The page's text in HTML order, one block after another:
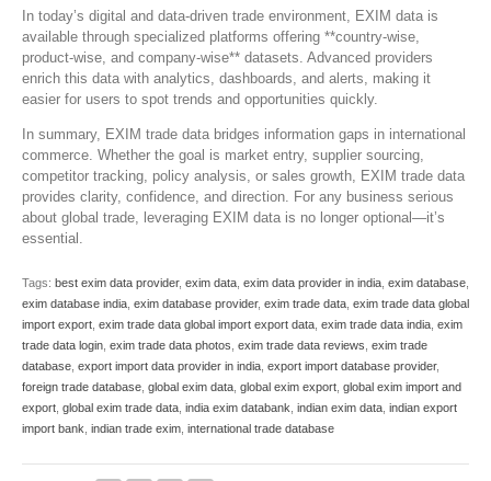
In today’s digital and data-driven trade environment, EXIM data is
available through specialized platforms offering **country-wise,
product-wise, and company-wise** datasets. Advanced providers
enrich this data with analytics, dashboards, and alerts, making it
easier for users to spot trends and opportunities quickly.
In summary, EXIM trade data bridges information gaps in international
commerce. Whether the goal is market entry, supplier sourcing,
competitor tracking, policy analysis, or sales growth, EXIM trade data
provides clarity, confidence, and direction. For any business serious
about global trade, leveraging EXIM data is no longer optional—it’s
essential.
Tags: best exim data provider, exim data exim data provider in india exim database
exim database india exim database provider, exim trade data exim trade data global
import export exim trade data global import export data exim trade data india exim
trade data login exim trade data photos exim trade data reviews exim trade
database export import data provider in india export import database provider,
foreign trade database global exim data global exim export global exim import and
export global exim trade data india exim databank indian exim data indian export
import bank indian trade exim international trade database